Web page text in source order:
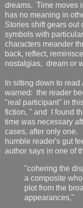
dreams. Time moves
has no meaning in
Stories shift gears
symbols with
characters meander
back, reflect,
nostalgias, dream or
In sitting down to read
warned: the reader
"real participant" in
fiction, " and I found
time was necessary
cases, after only
humble reader's gut
author says in one of
"cohering the
a composite
plot from the
appearances,"